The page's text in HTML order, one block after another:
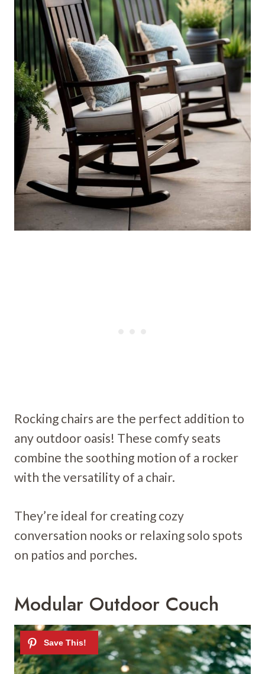
Rocking chairs are the perfect addition to
any outdoor oasis! These comfy seats
combine the soothing motion of a rocker
with the versatility of a chair.
They’re ideal for creating cozy
conversation nooks or relaxing solo spots
on patios and porches.
Modular Outdoor Couch